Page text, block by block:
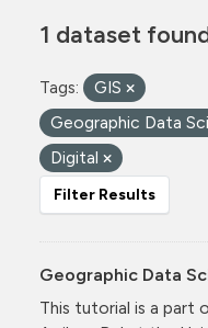
1 dataset
Tags:
GIS
Geographic Data
Digital
Filter Results
Geographic Data
This tutorial is a part